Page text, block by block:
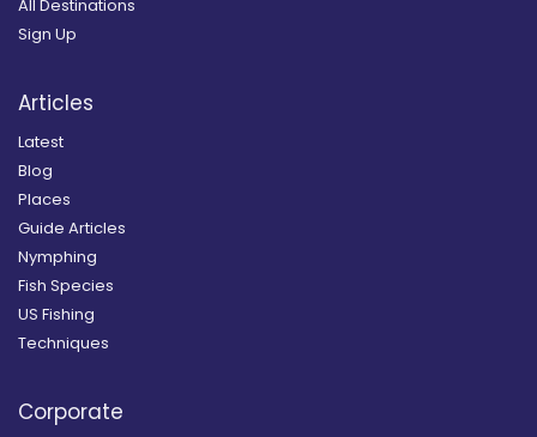
All Destinations
Sign Up
Articles
Latest
Blog
Places
Guide Articles
Nymphing
Fish Species
US Fishing
Techniques
Corporate